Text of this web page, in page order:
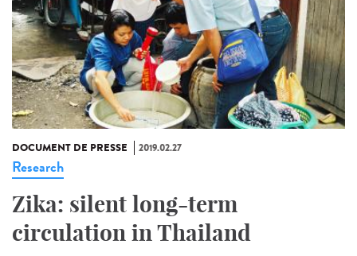
DOCUMENT DE PRESSE 2019.02.27
Research
Zika: silent long-term
circulation in Thailand